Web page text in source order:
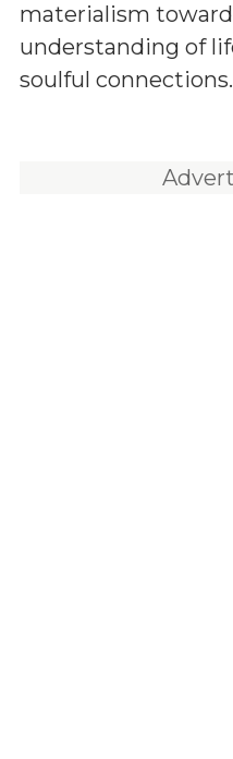
materialism
understanding of
soulful connections.